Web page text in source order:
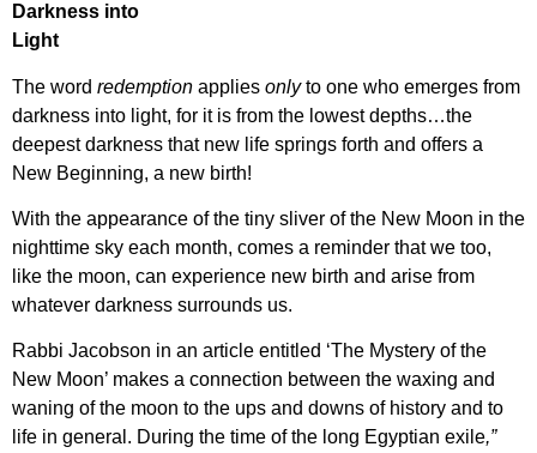
Darkness into
Light
The word redemption applies onlyto one who emerges from
darkness into light, for it is from the lowest depths…the
deepest darkness that new life springs forth and offers a
New Beginning, a new birth!
With the appearance of the tiny sliver of the New Moon in the
nighttime sky each month, comes a reminder that we too,
like the moon, can experience new birth and arise from
whatever darkness surrounds us.
Rabbi Jacobson in an article entitled ‘The Mystery of the
New Moon’ makes a connection between the waxing and
waning of the moon to the ups and downs of history and to
life in general. During the time of the long Egyptian exile,”